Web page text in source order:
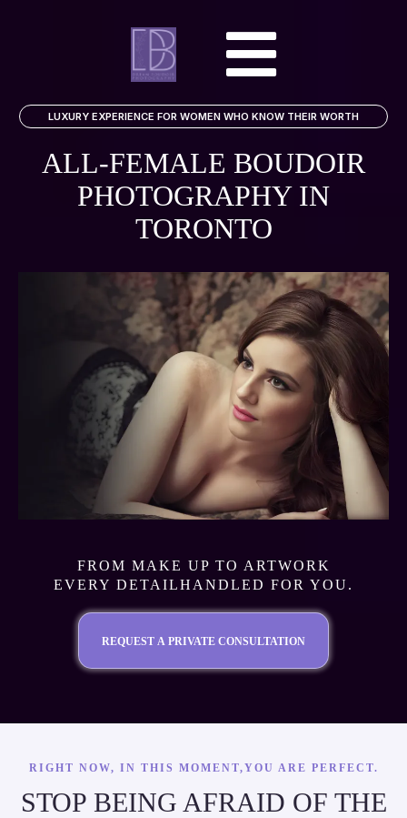
LUXURY EXPERIENCE FOR WOMEN WHO KNOW THEIR WORTH
ALL-FEMALE BOUDOIR
PHOTOGRAPHY IN
TORONTO
FROM MAKE UP TO ARTWORK
EVERY DETAILHANDLED FOR YOU.
REQUEST A PRIVATE CONSULTATION
RIGHT NOW, IN THIS MOMENT,YOU ARE PERFECT.
STOP BEING AFRAID OF THE